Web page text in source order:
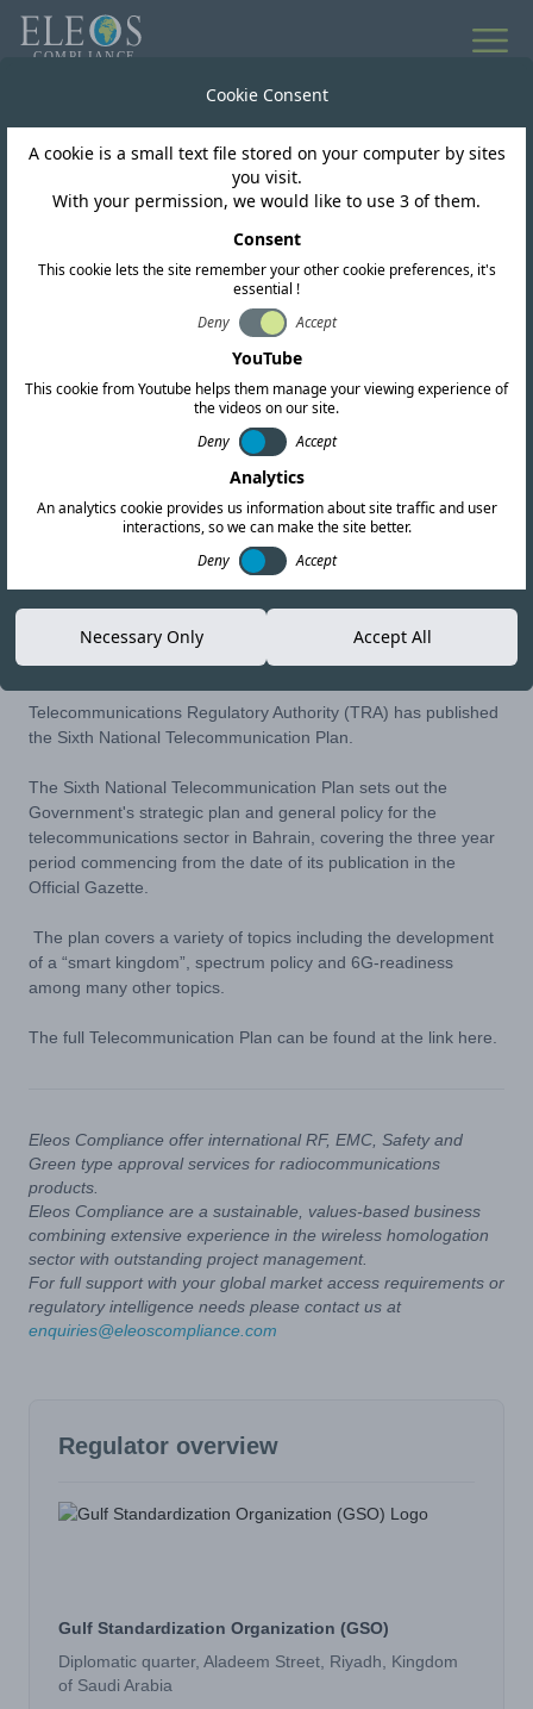
Bahrain
TRA of Bahrain publish
Sixth National
Telecommunication
Plan
21-NOV-23 Copy link
Telecommunications Regulatory Authority (TRA) has published
the Sixth National Telecommunication Plan.
The Sixth National Telecommunication Plan sets out the
Government's strategic plan and general policy for the
telecommunications sector in Bahrain, covering the three year
period commencing from the date of its publication in the
Official Gazette.
The plan covers a variety of topics including the development
of a “smart kingdom”, spectrum policy and 6G-readiness
among many other topics.
The full Telecommunication Plan can be found at the link here
Eleos Compliance offer international RF, EMC, Safety and
Green type approval services for radiocommunications
products.
Eleos Compliance are a sustainable, values-based business
combining extensive experience in the wireless homologation
sector with outstanding project management.
For full support with your global market access requirements or
regulatory intelligence needs please contact us at
enquiries@eleoscompliance.com
Regulator overview
Gulf Standardization Organization (GSO)
Diplomatic quarter, Aladeem Street, Riyadh, Kingdom
of Saudi Arabia
Cookie Consent
A cookie is a small text file stored on your computer by sites
you visit.
With your permission, we would like to use 3 of them.
Consent
This cookie lets the site remember your other cookie preferences, it's
essential !
Deny
Accept
YouTube
This cookie from Youtube helps them manage your viewing experience of
the videos on our site.
Deny
Accept
Analytics
An analytics cookie provides us information about site traffic and user
interactions, so we can make the site better.
Deny
Accept
Necessary Only Accept All